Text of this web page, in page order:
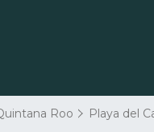
Roo Playa del